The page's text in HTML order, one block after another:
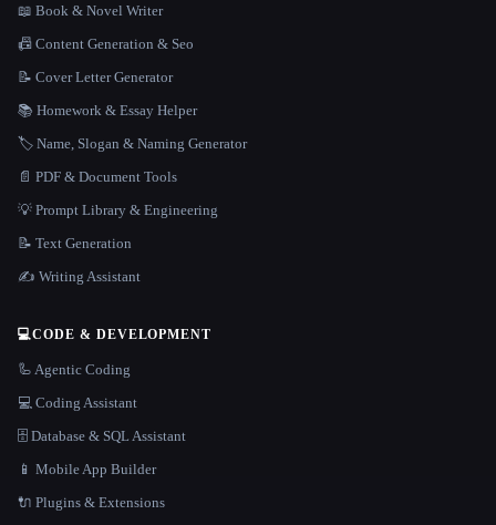
📖 Book & Novel Writer
📠 Content Generation & Seo
📝 Cover Letter Generator
📚 Homework & Essay Helper
🏷️ Name, Slogan & Naming Generator
📄 PDF & Document Tools
💡 Prompt Library & Engineering
📝 Text Generation
✍️ Writing Assistant
💻CODE & DEVELOPMENT
🦾 Agentic Coding
💻 Coding Assistant
🗄️ Database & SQL Assistant
📱 Mobile App Builder
🔌 Plugins & Extensions